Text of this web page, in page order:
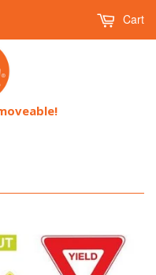
Cart